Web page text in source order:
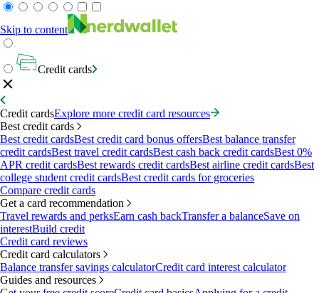
Skip to content
Credit cards
Credit cardsExplore more credit card resources
Best credit cards
Best credit cardsBest credit card bonus offersBest balance transfer
credit cardsBest travel credit cardsBest cash back credit cardsBest 0%
APR credit cardsBest rewards credit cardsBest airline credit cardsBest
college student credit cardsBest credit cards for groceries
Compare credit cards
Get a card recommendation
Travel rewards and perksEarn cash backTransfer a balanceSave on
interestBuild credit
Credit card reviews
Credit card calculators
Balance transfer savings calculatorCredit card interest calculator
Guides and resources